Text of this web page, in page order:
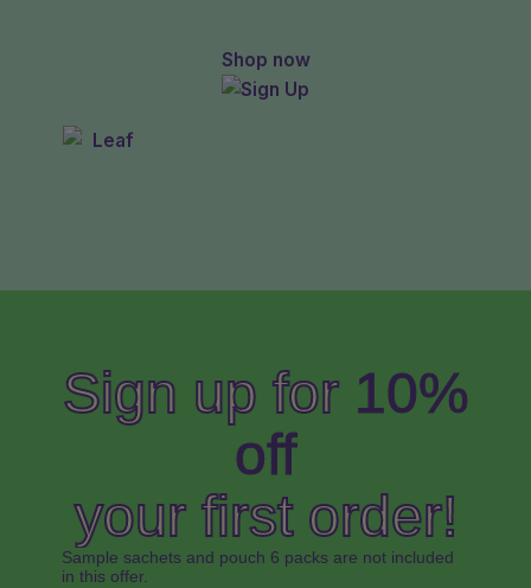
Shop now
Sign up for 10%
off
your first order!
Sample sachets and pouch 6 packs are not included
in this offer.